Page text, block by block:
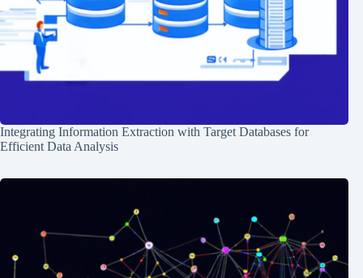
Integrating Information Extraction with Target Databases for
Efficient Data Analysis